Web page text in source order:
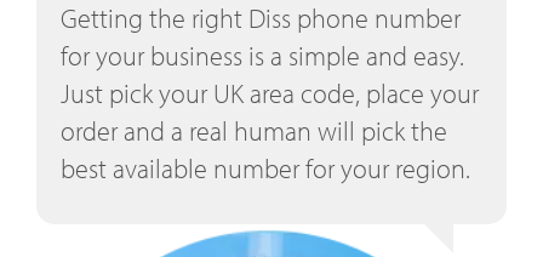
Getting the right Diss phone number
for your business is a simple and easy.
Just pick your UK area code, place your
order and a real human will pick the
best available number for your region.